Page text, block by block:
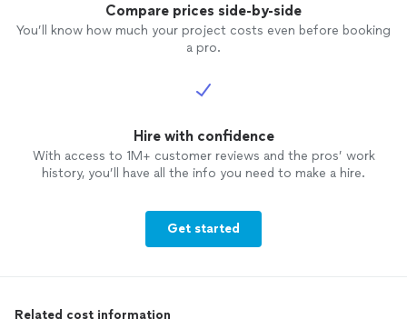
Compare prices side-by-side
You’ll know how much your project costs even before booking
a pro.
Hire with confidence
With access to 1M+ customer reviews and the pros’ work
history, you’ll have all the info you need to make a hire.
Get started
Related cost information